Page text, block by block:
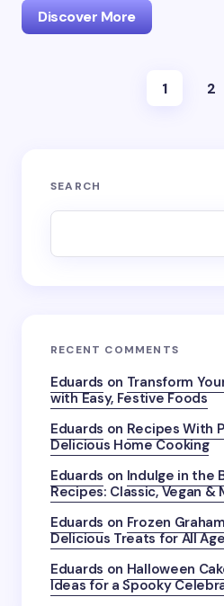
Discover More
1 2
SEARCH
RECENT COMMENTS
Eduards on Transform
with Easy, Festive Foods
Eduards on Recipes With
Delicious Home Cooking
Eduards on Indulge in the
Recipes: Classic, Vegan &
Eduards on Frozen
Delicious Treats for All
Eduards on Halloween
Ideas for a Spooky